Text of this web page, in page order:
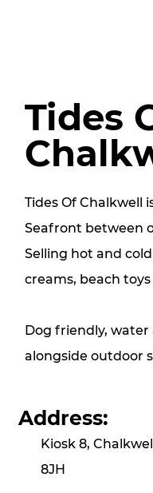
Tides
Tides Of Chalkwell
Seafront between
Selling hot and
creams, beach
Dog friendly,
alongside outdoor
Address:
Kiosk 8,
8JH